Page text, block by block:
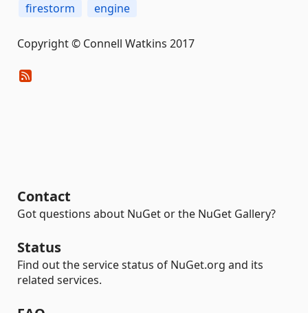
firestorm engine
Copyright © Connell Watkins 2017
Contact
Got questions about NuGet or the NuGet Gallery?
Status
Find out the service status of NuGet.org and its
related services.